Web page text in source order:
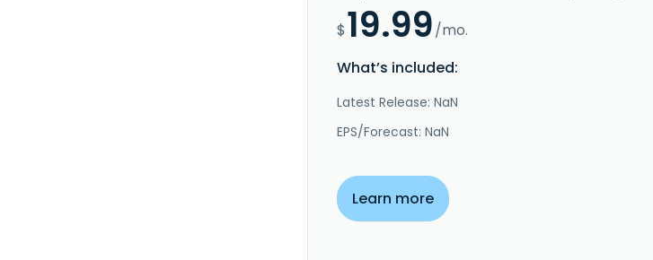
$19.99/mo.
What’s included:
Latest Release: NaN
EPS/Forecast: NaN
Learn more